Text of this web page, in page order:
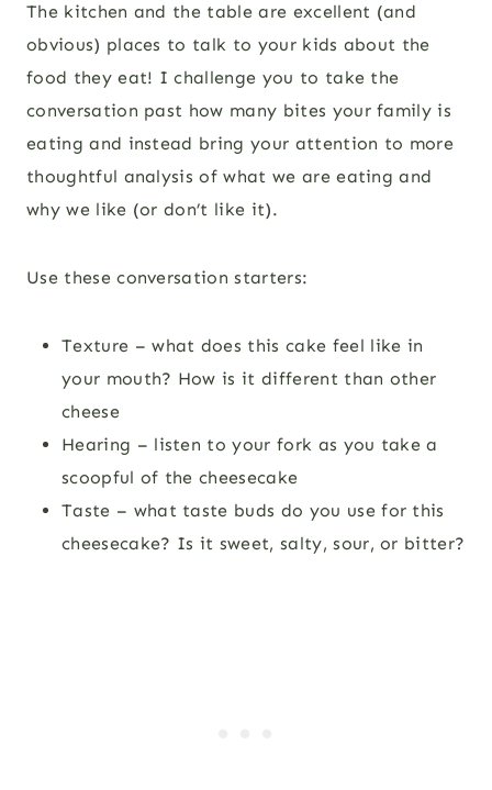
The kitchen and the table are excellent (and
obvious) places to talk to your kids about the
food they eat! I challenge you to take the
conversation past how many bites your family is
eating and instead bring your attention to more
thoughtful analysis of what we are eating and
why we like (or don’t like it).
Use these conversation starters:
Texture – what does this cake feel like in
your mouth? How is it different than other
cheese
Hearing – listen to your fork as you take a
scoopful of the cheesecake
Taste – what taste buds do you use for this
cheesecake? Is it sweet, salty, sour, or bitter?